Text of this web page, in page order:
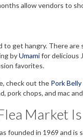
allow vendors to
to get hangry. There
byUmamifor delicious
favorites.
check out the Pork
pork chops, and mac
Market
founded in 1969 and